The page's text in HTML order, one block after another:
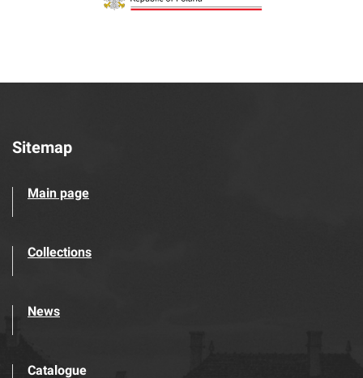
Sitemap
Main page
Collections
News
Catalogue